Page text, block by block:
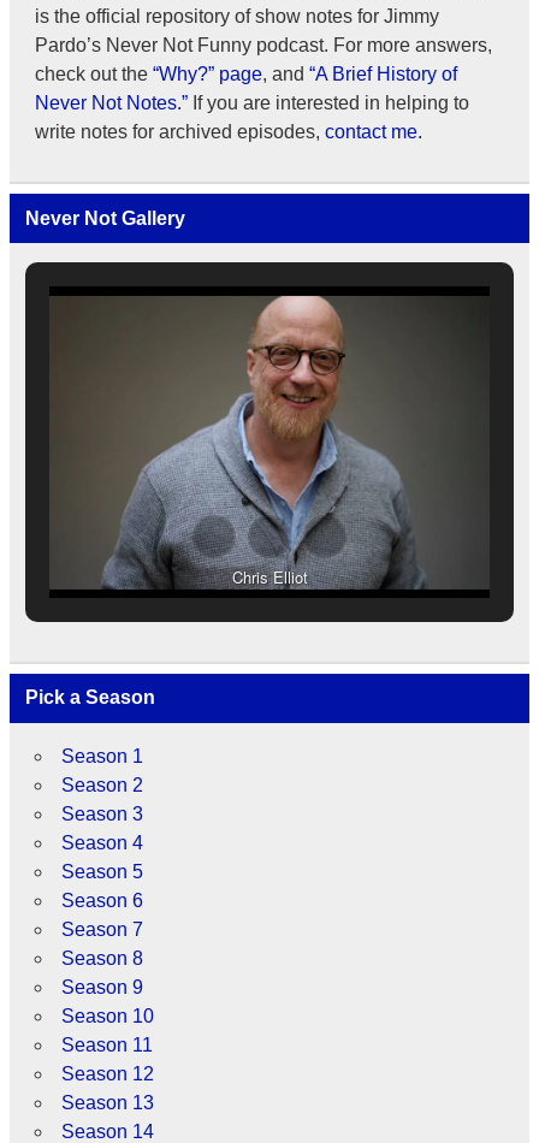
is the official repository of show notes for Jimmy
Pardo’s Never Not Funny podcast. For more answers,
check out the “Why?” page, and “A Brief History of
Never Not Notes.”If you are interested in helping to
write notes for archived episodes, contact me.
Never Not Gallery
Chris Elliot
Pick a Season
Season 1
Season 2
Season 3
Season 4
Season 5
Season 6
Season 7
Season 8
Season 9
Season 10
Season 11
Season 12
Season 13
Season 14